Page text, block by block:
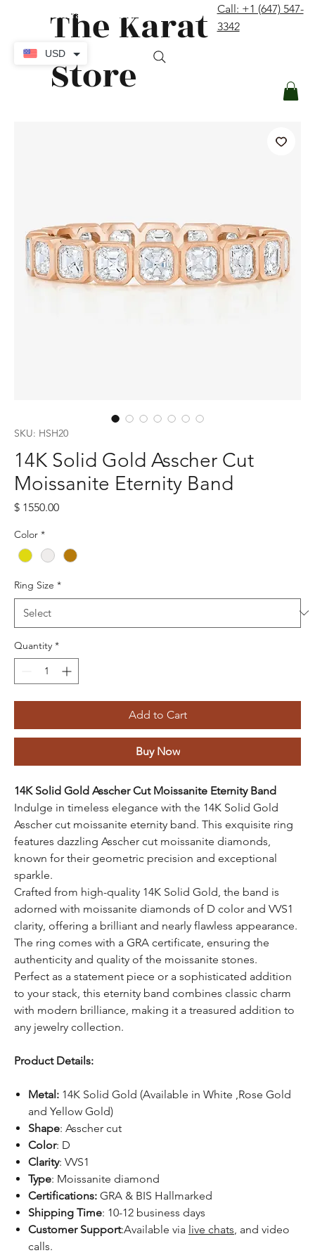
The Karat
Store
Call: +1 (647) 547-
3342
SKU: HSH20
14K Solid Gold Asscher Cut
Moissanite Eternity Band
$ 1550.00Price
Color *
Ring Size *
Quantity *
Add to Cart
Buy Now
14K Solid Gold Asscher Cut Moissanite Eternity Band
Indulge in timeless elegance with the 14K Solid Gold
Asscher cut moissanite eternity band. This exquisite ring
features dazzling Asscher cut moissanite diamonds,
known for their geometric precision and exceptional
sparkle.
Crafted from high-quality 14K Solid Gold, the band is
adorned with moissanite diamonds of D color and VVS1
clarity, offering a brilliant and nearly flawless appearance.
The ring comes with a GRA certificate, ensuring the
authenticity and quality of the moissanite stones.
Perfect as a statement piece or a sophisticated addition
to your stack, this eternity band combines classic charm
with modern brilliance, making it a treasured addition to
any jewelry collection.
Product Details:
Metal: 14K Solid Gold (Available in White ,Rose Gold
and Yellow Gold)
Shape: Asscher cut
Color: D
Clarity: VVS1
Type: Moissanite diamond
Certifications: GRA & BIS Hallmarked
Shipping Time: 10-12 business days
Customer Support:Available via live chats , and video
calls.
USD